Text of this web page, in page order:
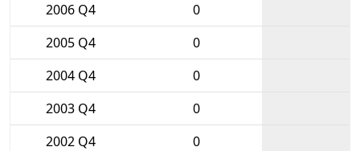
2006 Q4
0
2005 Q4
0
2004 Q4
0
2003 Q4
0
2002 Q4
0